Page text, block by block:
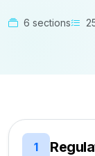
6 sections
1